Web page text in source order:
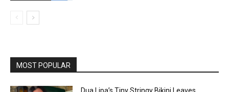
MOST POPULAR
Dua Lipa’s Tiny Stringy Bikini Leaves